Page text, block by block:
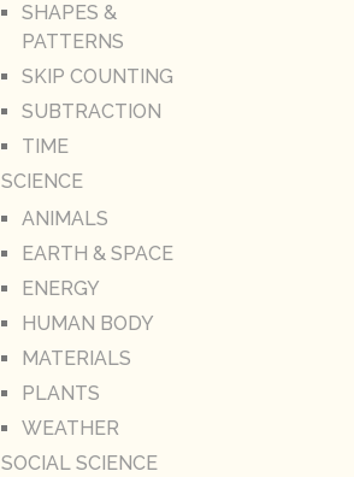
SHAPES &
PATTERNS
SKIP COUNTING
SUBTRACTION
TIME
SCIENCE
ANIMALS
EARTH & SPACE
ENERGY
HUMAN BODY
MATERIALS
PLANTS
WEATHER
SOCIAL SCIENCE